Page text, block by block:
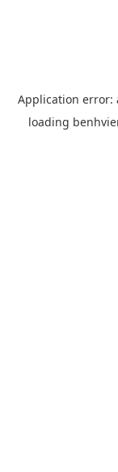
Application error:
loading